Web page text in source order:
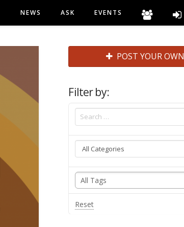
NEWS ASK EVENTS
POST YOUR OWN
Filter by:
Reset